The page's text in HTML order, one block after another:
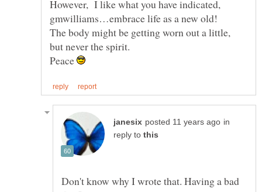
However, I like what you have indicated,
gmwilliams…embrace life as a new old!
The body might be getting worn out a little,
Peace
in
reply to
Don't know why I wrote that. Having a bad